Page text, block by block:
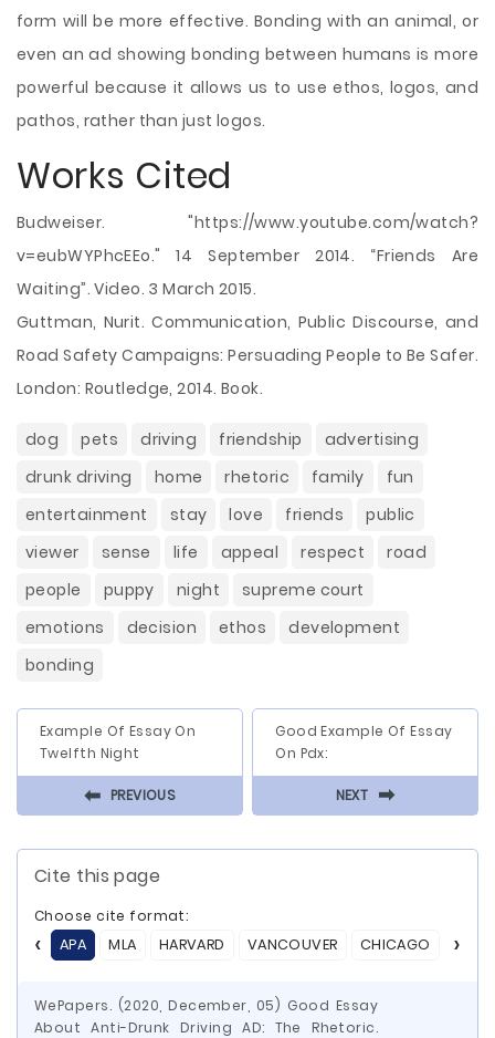
form will be more effective. Bonding with an animal, or
even an ad showing bonding between humans is more
powerful because it allows us to use ethos, logos, and
pathos, rather than just logos.
Works Cited
Budweiser. "https://www.youtube.com/watch?
v=eubWYPhcEEo." 14 September 2014. “Friends Are
Waiting”. Video. 3 March 2015.
Guttman, Nurit. Communication, Public Discourse, and
Road Safety Campaigns: Persuading People to Be Safer.
London: Routledge, 2014. Book.
dog pets driving friendship
advertising
drunk driving
home rhetoric family
fun
entertainment
stay love friends
public
viewer
sense life appeal respect
road
people
puppy night
supreme court
emotions
decision ethos
development
bonding
Example Of Essay On
Twelfth Night
⬅ PREVIOUS
Good Example Of Essay
On Pdx:
NEXT ⬅
Cite this page
Choose cite format:
APA
MLA HARVARD VANCOUVER CHICAGO ASA
WePapers. (2020, December, 05) Good Essay
About Anti-Drunk Driving AD: The Rhetoric.